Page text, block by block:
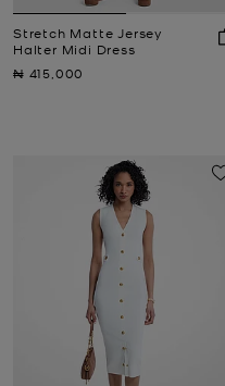
Stretch Matte Jersey
Halter Midi Dress
Now
₦ 415,000